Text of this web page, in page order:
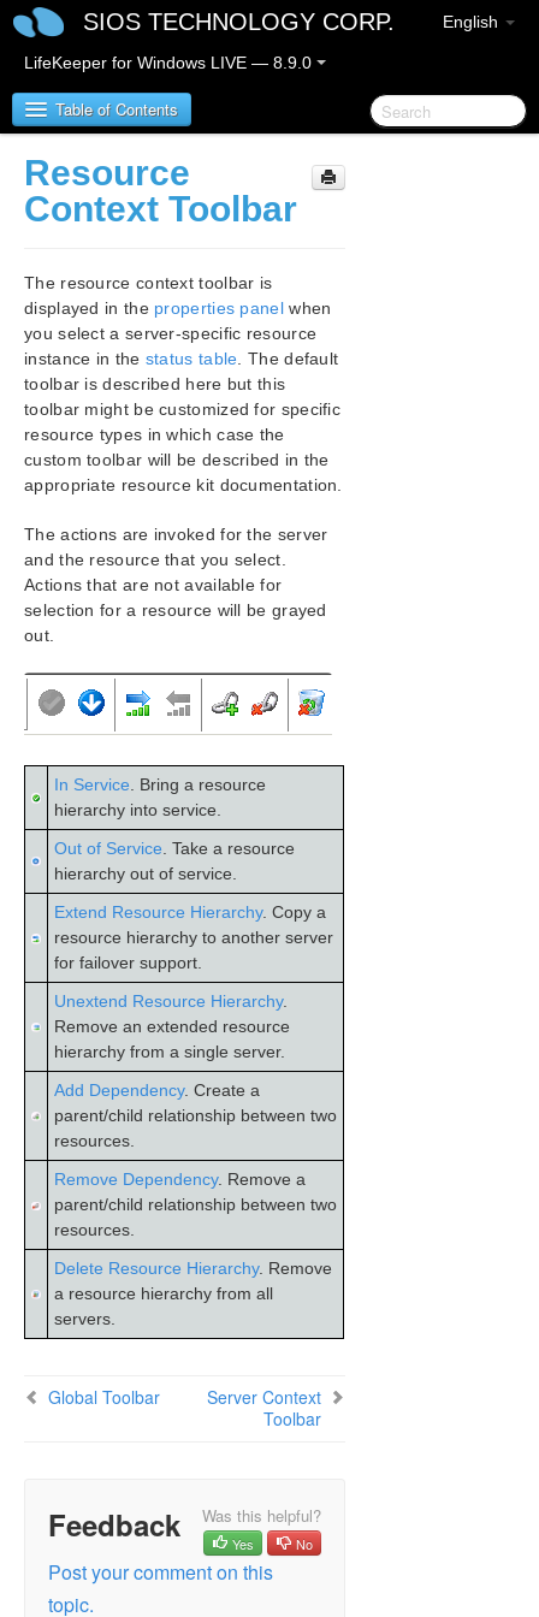
English
SIOS TECHNOLOGY CORP.
LifeKeeper for Windows LIVE — 8.9.0
Table of Contents
LifeKeeper for Windows
LifeKeeper for Windows Quick Start Guide
LifeKeeper for Windows in a Cloud Environment
LifeKeeper for Windows Installation Guide
LifeKeeper for Windows Technical
Documentation
Configuration
Administration
User Guide
Toolbars
Server Context Toolbar
Menus
LifeKeeper GUI Server and Client Components
Running the GUI Application on a LifeKeeper for
Windows Server
LifeKeeper GUI User Accounts
Common Tasks
Operator Tasks
Advanced Topics
Maintenance Tasks
Data Replication
DataKeeper
Troubleshooting
Combined Message Catalog
Application Recovery Kits
LifeKeeper for Windows Support Matrix
LifeKeeper Single Server Protection for Windows
LifeKeeper Single Server Protection for Windows
Technical Documentation
Download as PDF
Resource
Context Toolbar
The resource context toolbar is
displayed in the properties panelwhen
you select a server-specific resource
instance in the status table . The default
toolbar is described here but this
toolbar might be customized for specific
resource types in which case the
custom toolbar will be described in the
appropriate resource kit documentation.
The actions are invoked for the server
and the resource that you select.
Actions that are not available for
selection for a resource will be grayed
out.
In Service . Bring a resource
hierarchy into service.
Out of Service . Take a resource
hierarchy out of service.
Extend Resource Hierarchy. Copy a
resource hierarchy to another server
for failover support.
Unextend Resource Hierarchy.
Remove an extended resource
hierarchy from a single server.
Add Dependency. Create a
parent/child relationship between two
resources.
Remove Dependency. Remove a
parent/child relationship between two
resources.
Delete Resource Hierarchy. Remove
a resource hierarchy from all
servers.
Global Toolbar
Server Context
Toolbar
Feedback Was this helpful?
Yes No
Post your comment on this
topic.